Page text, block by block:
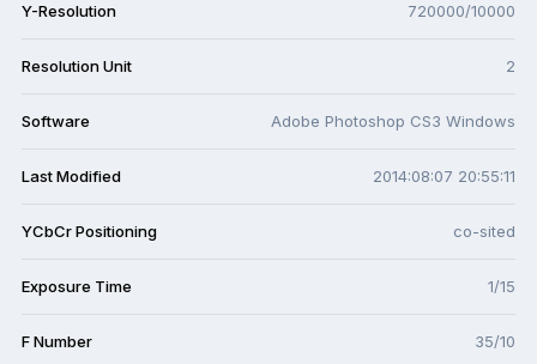
Y-Resolution 720000/10000
Resolution Unit 2
Software Adobe Photoshop CS3 Windows
Last Modified 2014:08:07 20:55:11
YCbCr Positioning co-sited
Exposure Time 1/15
F Number 35/10